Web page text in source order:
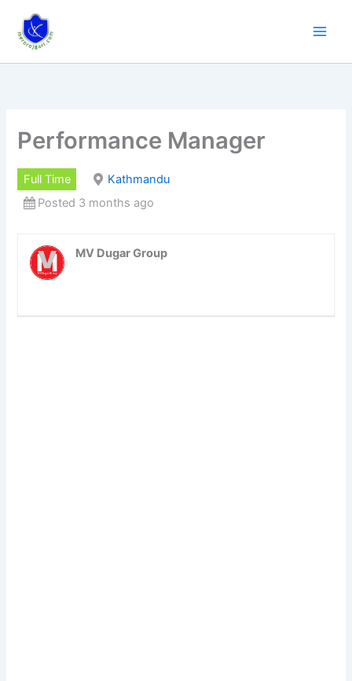
content
Performance Manager
Full Time
Kathmandu
Posted 3 months ago
MV Dugar Group